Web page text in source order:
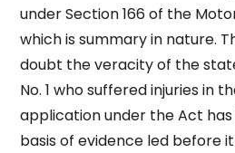
under Section 166 of the
which is summary in nature.
doubt the veracity of the
No. 1 who suffered injuries in
application under the Act
basis of evidence led before